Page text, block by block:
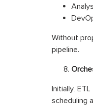
Without
pipeline.
Initially,
scheduling